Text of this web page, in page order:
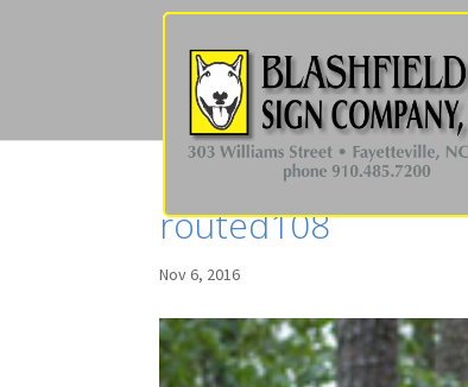
routed108
Nov 6, 2016